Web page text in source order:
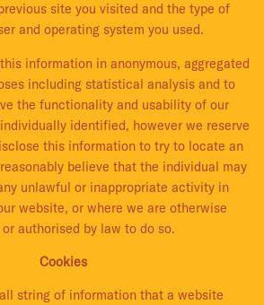
site you visited and the type of
and operating system you used.
information in anonymous, aggregated
including statistical analysis and to
the functionality and usability of our
identified, however we reserve
this information to try to locate an
believe that the individual may
unlawful or inappropriate activity in
website, or where we are otherwise
authorised by law to do so.
Cookies
string of information that a website